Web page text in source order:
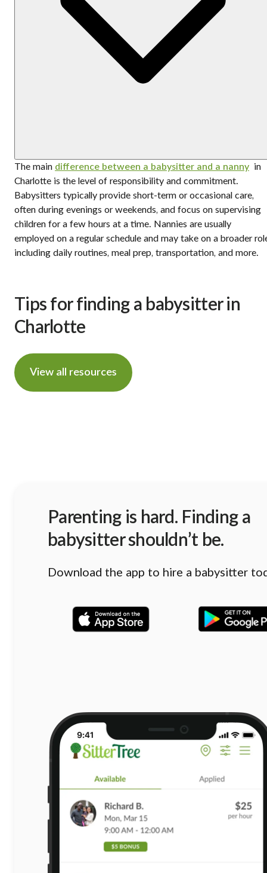
The main difference between a babysitter and a nanny in
Charlotte is the level of responsibility and commitment.
Babysitters typically provide short-term or occasional care,
often during evenings or weekends, and focus on supervising
children for a few hours at a time. Nannies are usually
employed on a regular schedule and may take on a broader
including daily routines, meal prep, transportation, and more.
Tips for finding a babysitter in
Charlotte
View all resources
Parenting is hard. Finding a
babysitter shouldn’t be.
Download the app to hire a babysitter